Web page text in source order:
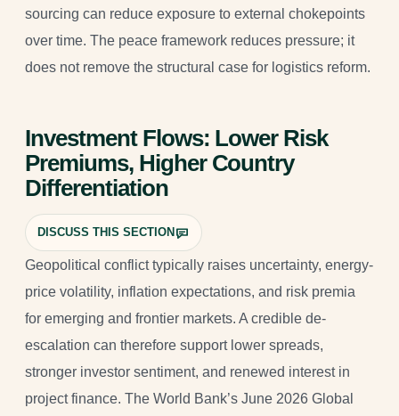
sourcing can reduce exposure to external chokepoints
over time. The peace framework reduces pressure; it
does not remove the structural case for logistics reform.
Investment Flows: Lower Risk
Premiums, Higher Country
Differentiation
DISCUSS THIS SECTION
Geopolitical conflict typically raises uncertainty, energy-
price volatility, inflation expectations, and risk premia
for emerging and frontier markets. A credible de-
escalation can therefore support lower spreads,
stronger investor sentiment, and renewed interest in
project finance. The World Bank’s June 2026 Global